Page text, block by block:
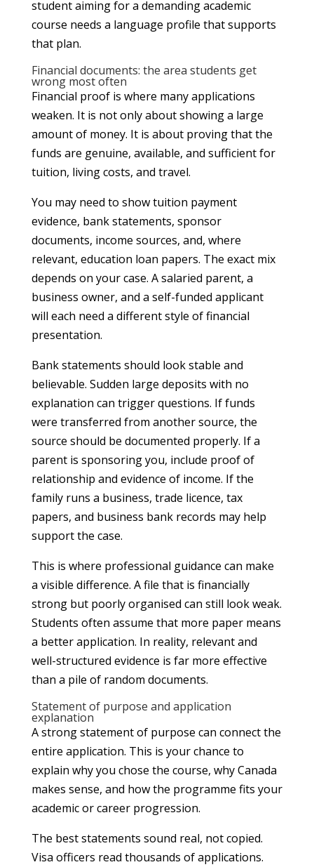
student aiming for a demanding academic
course needs a language profile that supports
that plan.
Financial documents: the area students get
wrong most often
Financial proof is where many applications
weaken. It is not only about showing a large
amount of money. It is about proving that the
funds are genuine, available, and sufficient for
tuition, living costs, and travel.
You may need to show tuition payment
evidence, bank statements, sponsor
documents, income sources, and, where
relevant, education loan papers. The exact mix
depends on your case. A salaried parent, a
business owner, and a self-funded applicant
will each need a different style of financial
presentation.
Bank statements should look stable and
believable. Sudden large deposits with no
explanation can trigger questions. If funds
were transferred from another source, the
source should be documented properly. If a
parent is sponsoring you, include proof of
relationship and evidence of income. If the
family runs a business, trade licence, tax
papers, and business bank records may help
support the case.
This is where professional guidance can make
a visible difference. A file that is financially
strong but poorly organised can still look weak.
Students often assume that more paper means
a better application. In reality, relevant and
well-structured evidence is far more effective
than a pile of random documents.
Statement of purpose and application
explanation
A strong statement of purpose can connect the
entire application. This is your chance to
explain why you chose the course, why Canada
makes sense, and how the programme fits your
academic or career progression.
The best statements sound real, not copied.
Visa officers read thousands of applications.